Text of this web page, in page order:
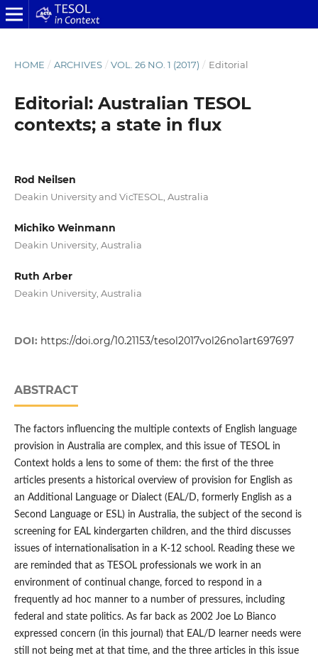
HOME / ARCHIVES / VOL. 26 NO. 1 (2017) / Editorial
Editorial: Australian TESOL
contexts; a state in flux
Rod Neilsen
Deakin University and VicTESOL, Australia
Michiko Weinmann
Deakin University, Australia
Ruth Arber
Deakin University, Australia
DOI: https://doi.org/10.21153/tesol2017vol26no1art697697
ABSTRACT
The factors influencing the multiple contexts of English language
provision in Australia are complex, and this issue of TESOL in
Context holds a lens to some of them: the first of the three
articles presents a historical overview of provision for English as
an Additional Language or Dialect (EAL/D, formerly English as a
Second Language or ESL) in Australia, the subject of the second is
screening for EAL kindergarten children, and the third discusses
issues of internationalisation in a K-12 school. Reading these we
are reminded that as TESOL professionals we work in an
environment of continual change, forced to respond in a
frequently ad hoc manner to a number of pressures, including
federal and state politics. As far back as 2002 Joe Lo Bianco
expressed concern (in this journal) that EAL/D learner needs were
still not being met at that time, and the three articles in this issue